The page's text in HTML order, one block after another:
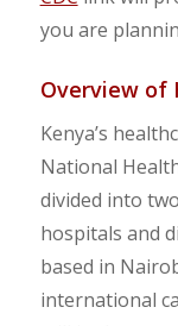
you are
Overview of
Kenya’s
National
divided into
hospitals and
based in
international